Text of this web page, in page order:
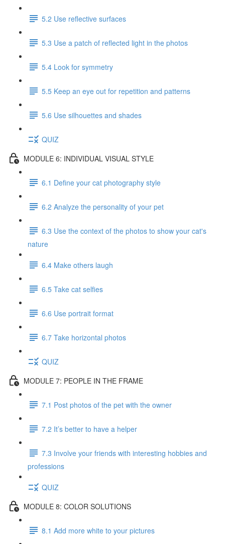
5.2 Use reflective surfaces
5.3 Use a patch of reflected light in the photos
5.4 Look for symmetry
5.5 Keep an eye out for repetition and patterns
5.6 Use silhouettes and shades
QUIZ
MODULE 6: INDIVIDUAL VISUAL STYLE
6.1 Define your cat photography style
6.2 Analyze the personality of your pet
6.3 Use the context of the photos to show your cat's
nature
6.4 Make others laugh
6.5 Take cat selfies
6.6 Use portrait format
6.7 Take horizontal photos
QUIZ
MODULE 7: PEOPLE IN THE FRAME
7.1 Post photos of the pet with the owner
7.2 It’s better to have a helper
7.3 Involve your friends with interesting hobbies and
professions
QUIZ
MODULE 8: COLOR SOLUTIONS
8.1 Add more white to your pictures